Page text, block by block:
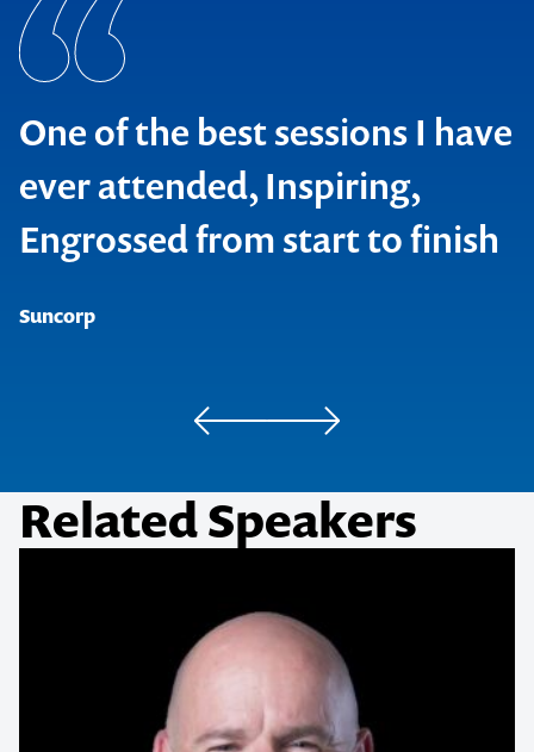
Neways International
One of the best sessions I have
ever attended, Inspiring,
Engrossed from start to finish
Suncorp
Pedders
Related Speakers